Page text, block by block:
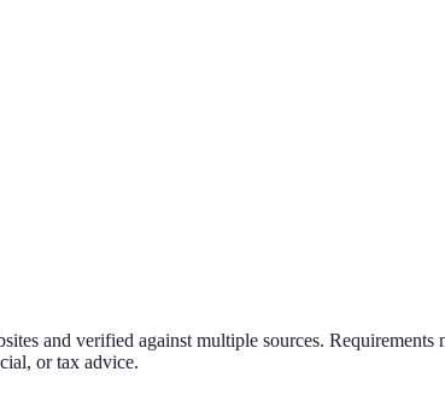
and verified against multiple sources.
or tax advice.